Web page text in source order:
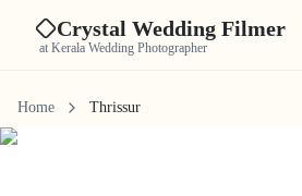
Crystal Wedding Filmer
at Kerala Wedding Photographer
Home Thrissur